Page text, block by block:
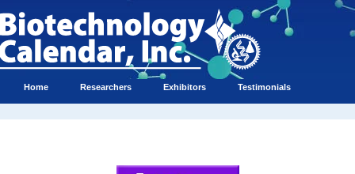
Home Researchers Exhibitors Testimonials